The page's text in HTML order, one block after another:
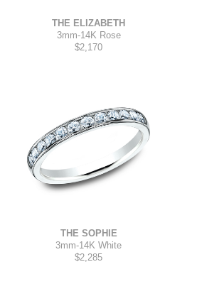
THE ELIZABETH
3mm-14K Rose
$2,170
THE SOPHIE
3mm-14K White
$2,285